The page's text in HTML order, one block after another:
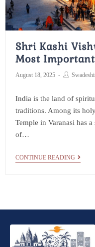
Shri Kashi
Most
August 18, 2025
India is the land of
traditions. Among its
Temple in Varanasi has
of…
CONTINUE READING